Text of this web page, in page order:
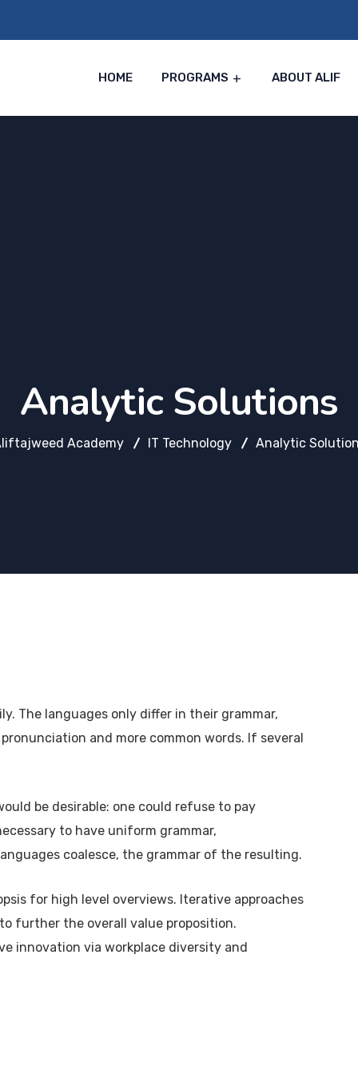
HOME PROGRAMS ABOUT ALIF
Analytic Solutions
Academy IT Technology Analytic
The languages only differ in their grammar,
and more common words. If several
be desirable: one could refuse to pay
to have uniform grammar,
coalesce, the grammar of the resulting.
for high level overviews. Iterative approaches
further the overall value proposition.
innovation via workplace diversity and